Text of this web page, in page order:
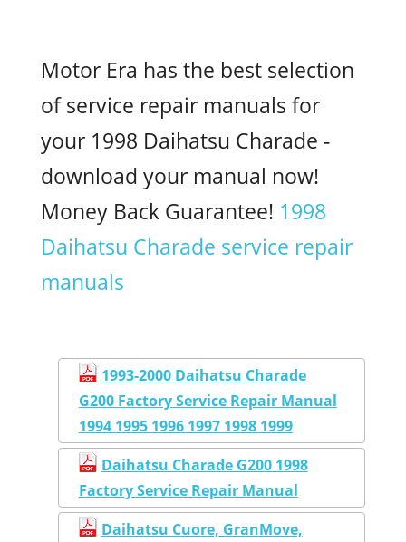
Motor Era has the best selection
of service repair manuals for
your 1998 Daihatsu Charade -
download your manual now!
Money Back Guarantee! 1998
Daihatsu Charade service repair
manuals
1993-2000 Daihatsu Charade
G200 Factory Service Repair Manual
1994 1995 1996 1997 1998 1999
Daihatsu Charade G200 1998
Factory Service Repair Manual
Daihatsu Cuore, GranMove,